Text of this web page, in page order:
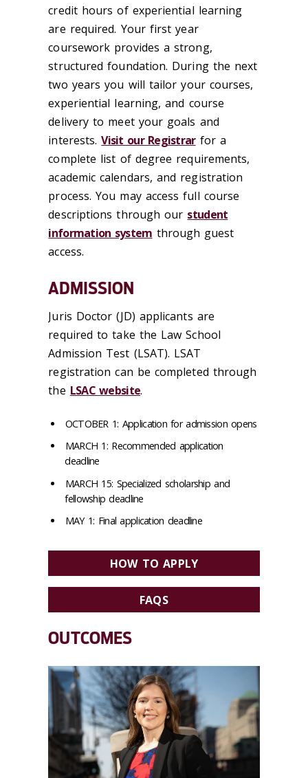
credit hours of experiential learning
are required. Your first year
coursework provides a strong,
structured foundation. During the next
two years you will tailor your courses,
experiential learning, and course
delivery to meet your goals and
interests.Visit our Registrarfor a
complete list of degree requirements,
academic calendars, and registration
process. You may access full course
descriptions through our student
information system through guest
access.
ADMISSION
Juris Doctor (JD) applicants are
required to take the Law School
Admission Test (LSAT). LSAT
registration can be completed through
the LSAC website.
OCTOBER 1: Application for admission opens
MARCH 1: Recommended application
deadline
MARCH 15: Specialized scholarship and
fellowship deadline
MAY 1: Final application deadline
HOW TO APPLY
FAQS
OUTCOMES